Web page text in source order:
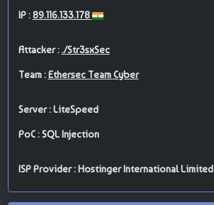
IP :89.116.133.178
Attacker : ./Str3sxSec
Team :Ethersec Team Cyber
Server : LiteSpeed
PoC : SQL Injection
ISP Provider : Hostinger International Limited